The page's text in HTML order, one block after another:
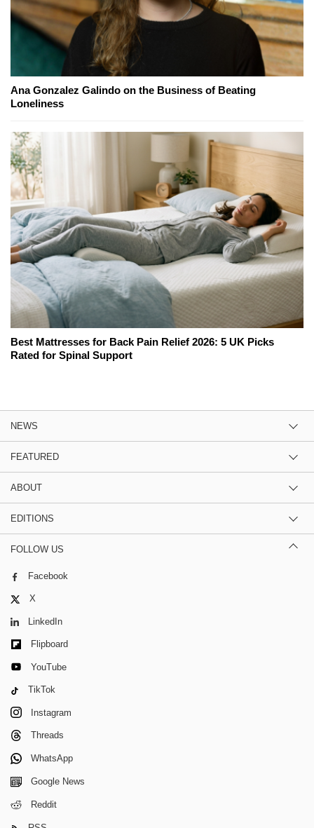
Ana Gonzalez Galindo on the Business of Beating
Loneliness
Best Mattresses for Back Pain Relief 2026: 5 UK Picks
Rated for Spinal Support
NEWS
FEATURED
ABOUT
EDITIONS
FOLLOW US
Facebook
X
LinkedIn
Flipboard
YouTube
TikTok
Instagram
Threads
WhatsApp
Google News
Reddit